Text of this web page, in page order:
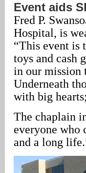
Event aids
Fred P.
Hospital, is
“This event is
toys and cash
in our mission
Underneath
with big
The chaplain
everyone who
and a long